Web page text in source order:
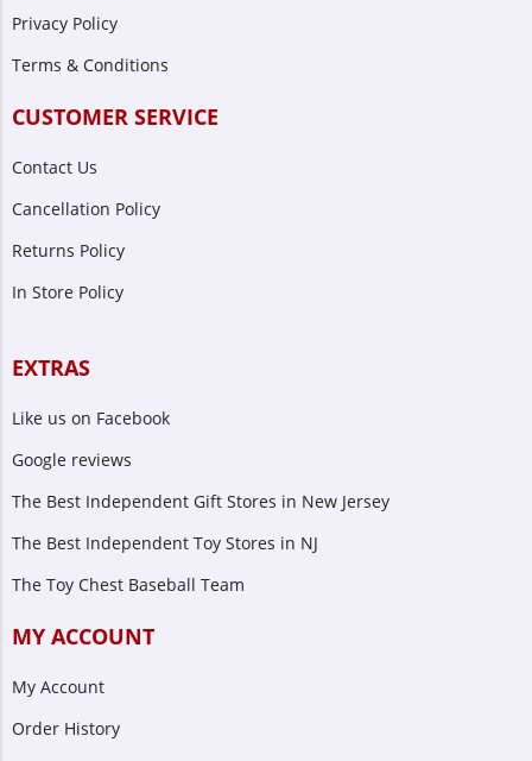
Privacy Policy
Terms & Conditions
CUSTOMER SERVICE
Contact Us
Cancellation Policy
Returns Policy
In Store Policy
EXTRAS
Like us on Facebook
Google reviews
The Best Independent Gift Stores in New Jersey
The Best Independent Toy Stores in NJ
The Toy Chest Baseball Team
MY ACCOUNT
My Account
Order History